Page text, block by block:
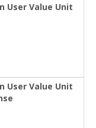
User Value Unit
User Value Unit